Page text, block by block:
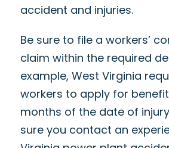
accident and injuries.
Be sure to file a workers’
claim within the required
example, West Virginia
workers to apply for
months of the date of
sure you contact an